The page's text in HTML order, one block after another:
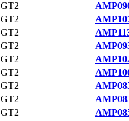
GT2
GT2
GT2
GT2
GT2
GT2
GT2
GT2
GT2